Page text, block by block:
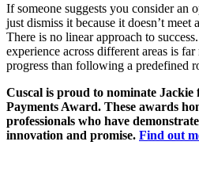
If someone suggests you consider an
just dismiss it because it doesn’t meet
There is no linear approach to
experience across different areas is
progress than following a predefined
Cuscal is proud to nominate Jackie
Payments Award. These awards
professionals who have
innovation and promise. Find out